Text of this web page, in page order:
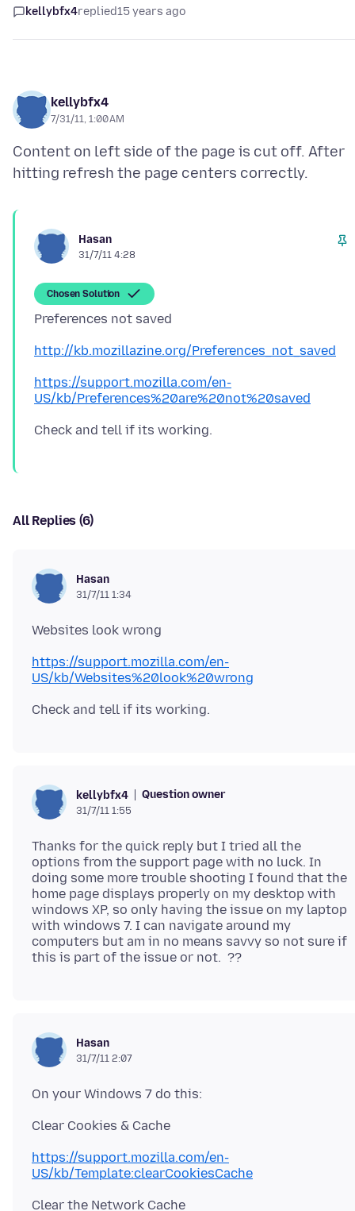
kellybfx4replied15 years ago
kellybfx4
7/31/11, 1:00 AM
Content on left side of the page is cut off. After
Hasan
31/7/11 4:28
Chosen Solution
http://kb.mozillazine.org/Preferences_not_saved
https://support.mozilla.com/en-
US/kb/Preferences%20are%20not%20saved
All Replies (6)
Hasan
31/7/11 1:34
https://support.mozilla.com/en-
US/kb/Websites%20look%20wrong
kellybfx4 Question owner
31/7/11 1:55
Thanks for the quick reply but I tried all the
options from the support page with no luck. In
doing some more trouble shooting I found that the
home page displays properly on my desktop with
windows XP, so only having the issue on my laptop
with windows 7. I can navigate around my
computers but am in no means savvy so not sure if
Hasan
31/7/11 2:07
https://support.mozilla.com/en-
US/kb/Template:clearCookiesCache